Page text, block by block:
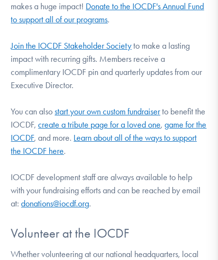
makes a huge impact! Donate to the IOCDF's Annual Fund
to support all of our programs.
Join the IOCDF Stakeholder Societyto make a lasting
impact with recurring gifts. Members receive a
complimentary IOCDF pin and quarterly updates from our
Executive Director.
You can alsostart your own custom fundraiserto benefit the
IOCDF,create a tribute page for a loved one,game for the
IOCDF, and more. Learn about all of the ways to support
the IOCDF here.
IOCDF development staff are always available to help
with your fundraising efforts and can be reached by email
at:donations@iocdf.org.
Volunteer at the IOCDF
Whether volunteering at our national headquarters, local